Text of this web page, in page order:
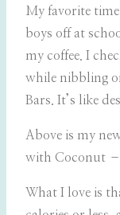
My favorite
boys off at
my coffee. I
while nibbling
Bars. It’s like
Above is my
with Coconut –
What I love is